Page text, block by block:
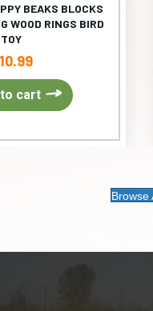
BEAKS BLOCKS
WOOD RINGS BIRD
TOY
10.99
cart
Browse